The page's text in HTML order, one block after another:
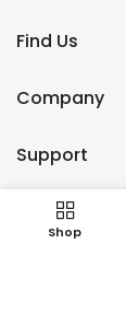
Find Us
Company
Support
Shop